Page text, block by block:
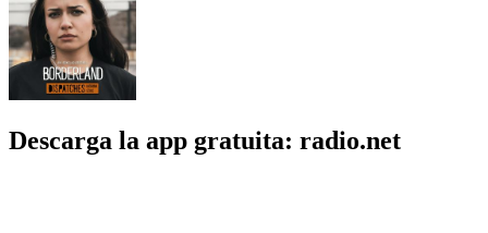
Descarga la app gratuita: radio.net